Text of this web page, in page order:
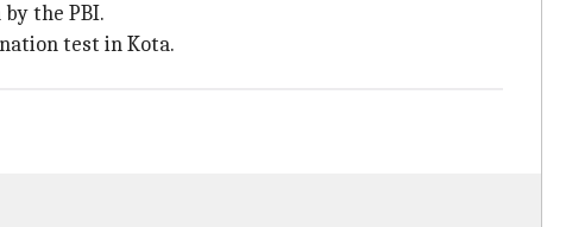
the PBI.
test in Kota.